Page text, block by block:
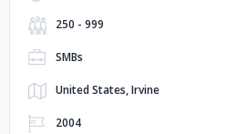
250 - 999
SMBs
United States, Irvine
2004